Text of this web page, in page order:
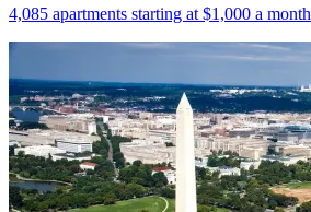
4,085 apartments starting at $1,000 a month